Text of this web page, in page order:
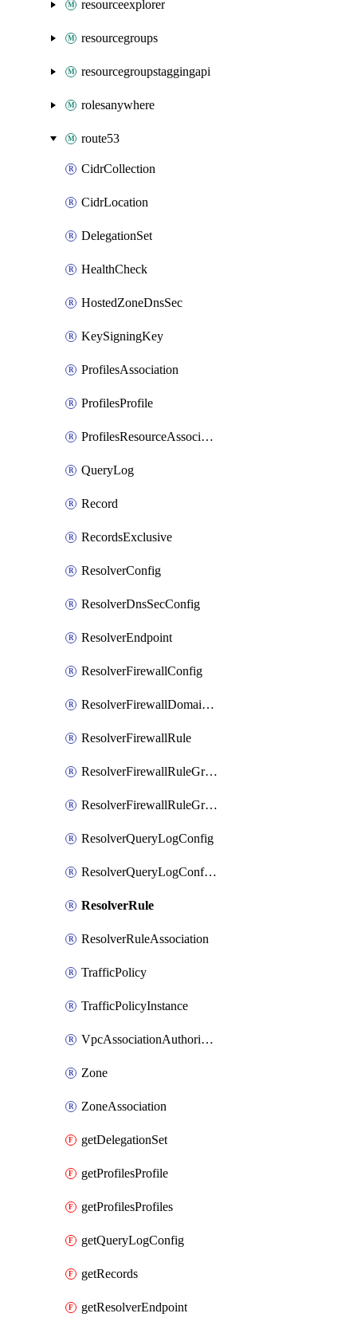
resourceexplorer
resourcegroups
resourcegroupstaggingapi
rolesanywhere
route53
CidrCollection
CidrLocation
DelegationSet
HealthCheck
HostedZoneDnsSec
KeySigningKey
ProfilesAssociation
ProfilesProfile
ProfilesResourceAssociation
QueryLog
Record
RecordsExclusive
ResolverConfig
ResolverDnsSecConfig
ResolverEndpoint
ResolverFirewallConfig
ResolverFirewallDomainList
ResolverFirewallRule
ResolverFirewallRuleGroup
ResolverFirewallRuleGroupAssociation
ResolverQueryLogConfig
ResolverQueryLogConfigAssociation
ResolverRule
ResolverRuleAssociation
TrafficPolicy
TrafficPolicyInstance
VpcAssociationAuthorization
Zone
ZoneAssociation
getDelegationSet
getProfilesProfile
getProfilesProfiles
getQueryLogConfig
getRecords
getResolverEndpoint